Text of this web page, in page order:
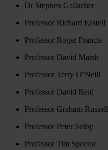
Dr Stephen Gallacher
Professor Richard Eastell
Professor Roger Francis
Professor David Marsh
Professor Terry O’Neill
Professor David Reid
Professor Graham Russell
Professor Peter Selby
Professor Tim Spector